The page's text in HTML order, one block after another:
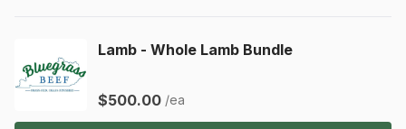
Lamb - Whole Lamb Bundle
$500.00 /ea